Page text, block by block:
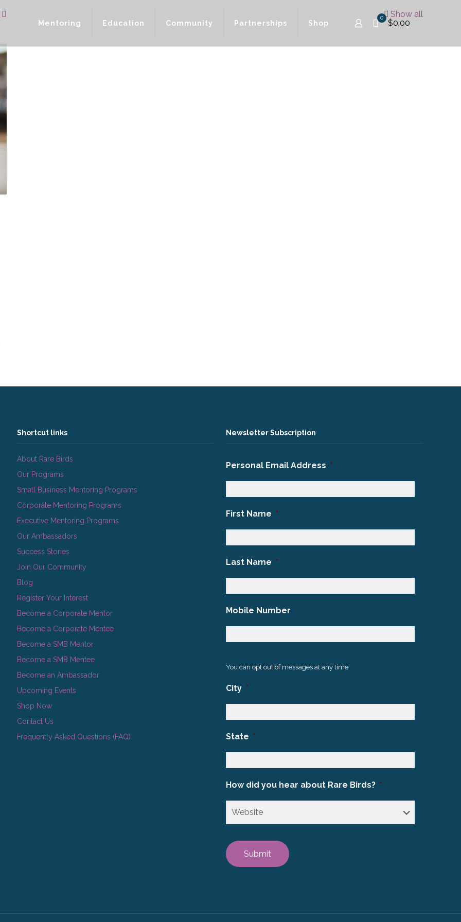
Mentoring Education Community Partnerships Shop
0
$0.00
Show all
Shortcut links
About Rare Birds
Our Programs
Small Business Mentoring Programs
Corporate Mentoring Programs
Executive Mentoring Programs
Our Ambassadors
Success Stories
Join Our Community
Blog
Register Your Interest
Become a Corporate Mentor
Become a Corporate Mentee
Become a SMB Mentor
Become a SMB Mentee
Become an Ambassador
Upcoming Events
Shop Now
Contact Us
Frequently Asked Questions (FAQ)
Newsletter Subscription
Personal Email Address *
First Name *
Last Name *
Mobile Number
You can opt out of messages at any time
City *
State *
How did you hear about Rare Birds? *